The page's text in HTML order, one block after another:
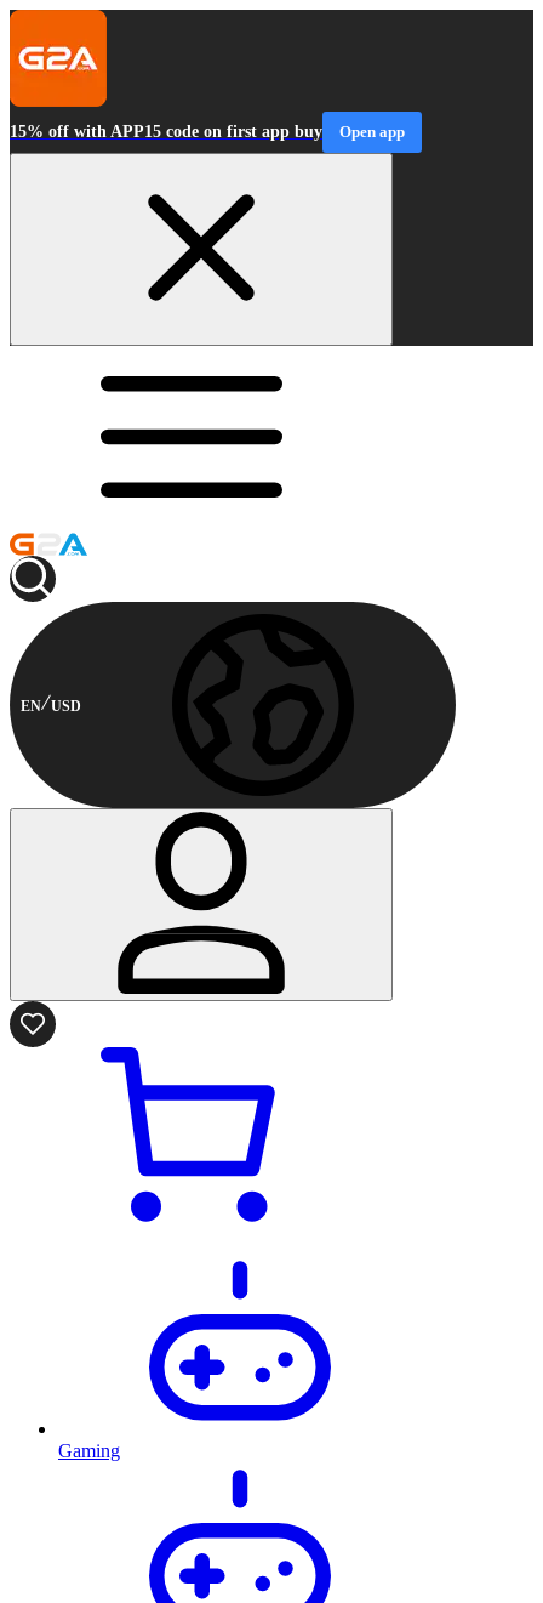
15% off with APP15 code on first app buy Open app
EN USD
Gaming